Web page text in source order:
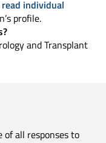
read individual
profile.
and Transplant
of all responses to